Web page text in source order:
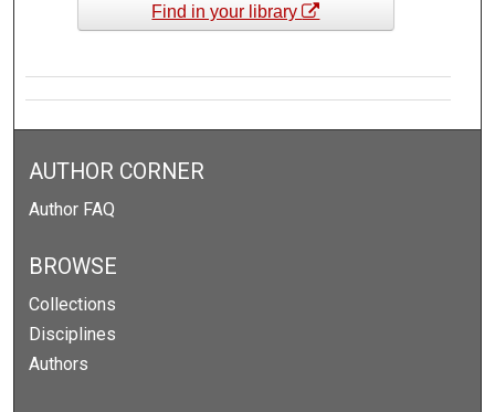
Find in your library
AUTHOR CORNER
Author FAQ
BROWSE
Collections
Disciplines
Authors